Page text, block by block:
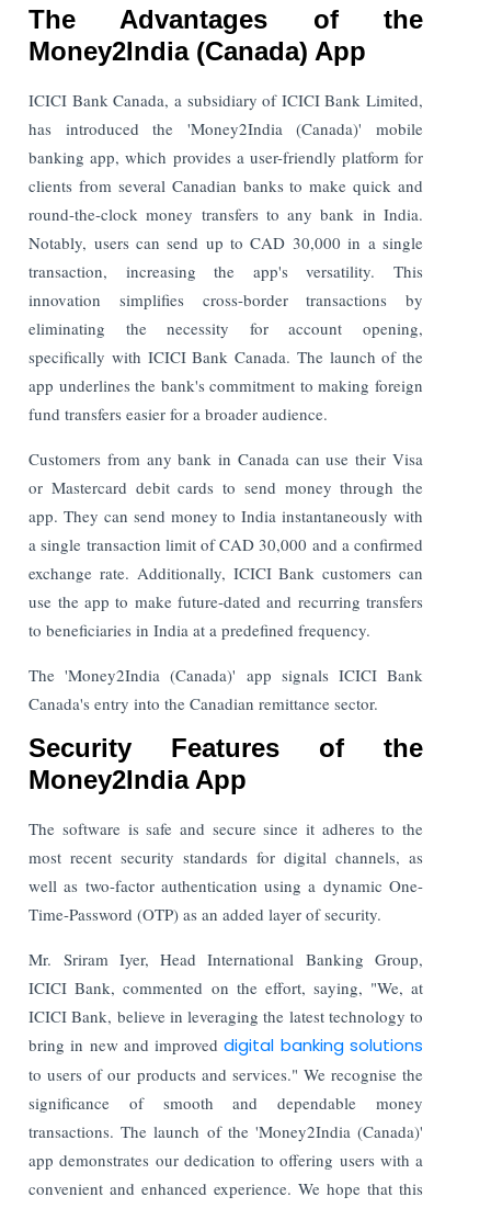
The Advantages of the
Money2India (Canada) App
ICICI Bank Canada, a subsidiary of ICICI Bank Limited,
has introduced the 'Money2India (Canada)' mobile
banking app, which provides a user-friendly platform for
clients from several Canadian banks to make quick and
round-the-clock money transfers to any bank in India.
Notably, users can send up to CAD 30,000 in a single
transaction, increasing the app's versatility. This
innovation simplifies cross-border transactions by
eliminating the necessity for account opening,
specifically with ICICI Bank Canada. The launch of the
app underlines the bank's commitment to making foreign
fund transfers easier for a broader audience.
Customers from any bank in Canada can use their Visa
or Mastercard debit cards to send money through the
app. They can send money to India instantaneously with
a single transaction limit of CAD 30,000 and a confirmed
exchange rate. Additionally, ICICI Bank customers can
use the app to make future-dated and recurring transfers
to beneficiaries in India at a predefined frequency.
The 'Money2India (Canada)' app signals ICICI Bank
Canada's entry into the Canadian remittance sector.
Security Features of the
Money2India App
The software is safe and secure since it adheres to the
most recent security standards for digital channels, as
well as two-factor authentication using a dynamic One-
Time-Password (OTP) as an added layer of security.
Mr. Sriram Iyer, Head International Banking Group,
ICICI Bank, commented on the effort, saying, "We, at
ICICI Bank, believe in leveraging the latest technology to
bring in new and improved digital banking solutions
to users of our products and services." We recognise the
significance of smooth and dependable money
transactions. The launch of the 'Money2India (Canada)'
app demonstrates our dedication to offering users with a
convenient and enhanced experience. We hope that this